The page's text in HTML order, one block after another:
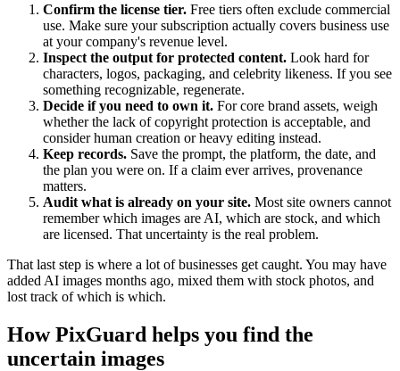
Confirm the license tier. Free tiers often exclude commercial
use. Make sure your subscription actually covers business use
at your company's revenue level.
Inspect the output for protected content. Look hard for
characters, logos, packaging, and celebrity likeness. If you see
something recognizable, regenerate.
Decide if you need to own it. For core brand assets, weigh
whether the lack of copyright protection is acceptable, and
consider human creation or heavy editing instead.
Keep records. Save the prompt, the platform, the date, and
the plan you were on. If a claim ever arrives, provenance
matters.
Audit what is already on your site. Most site owners cannot
remember which images are AI, which are stock, and which
are licensed. That uncertainty is the real problem.
That last step is where a lot of businesses get caught. You may have
added AI images months ago, mixed them with stock photos, and
lost track of which is which.
How PixGuard helps you find the
uncertain images